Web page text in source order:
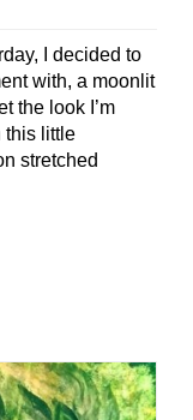
I decided to
with, a moonlit
the look I’m
this little
stretched